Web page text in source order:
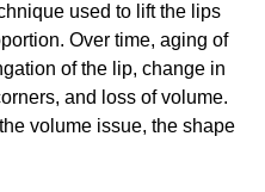
used to lift the lips
Over time, aging of
of the lip, change in
and loss of volume.
volume issue, the shape